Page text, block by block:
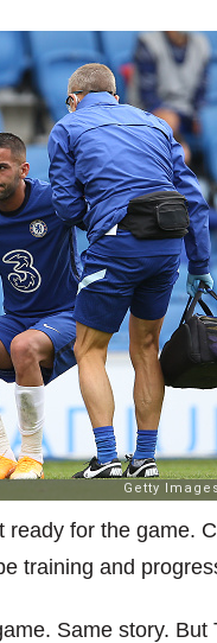
ready for the game.
training and
Same story. But